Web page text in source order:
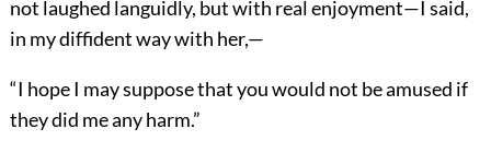
not laughed languidly, but with real enjoyment—I said,
in my diffident way with her,—
“I hope I may suppose that you would not be amused if
they did me any harm.”